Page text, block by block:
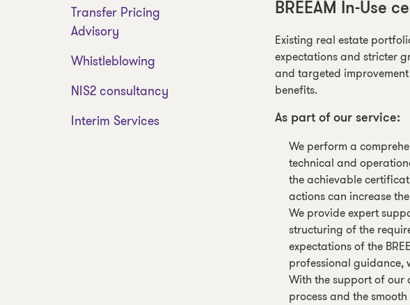
Transfer Pricing
Advisory
Whistleblowing
NIS2 consultancy
Interim Services
BREEAM In-Use
Existing real estate
expectations and stricter
and targeted
benefits.
As part of our service:
We perform a
technical and
the achievable
actions can increase
We provide expert
structuring of the
expectations of the
professional guidance,
With the support of our
process and the